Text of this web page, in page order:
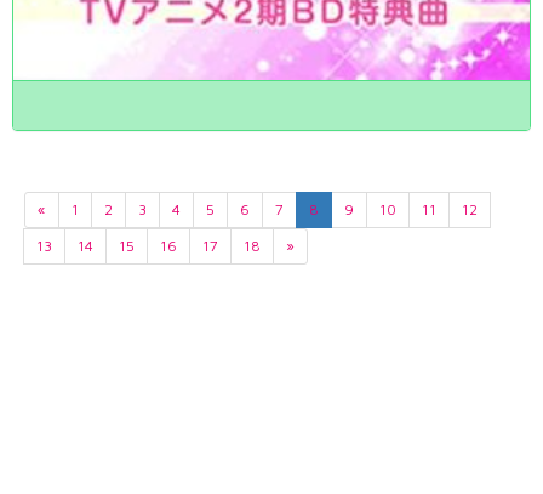
« 1 2 3 4 5 6 7 8 9 10 11
12
13
14 15 16 17 18 »